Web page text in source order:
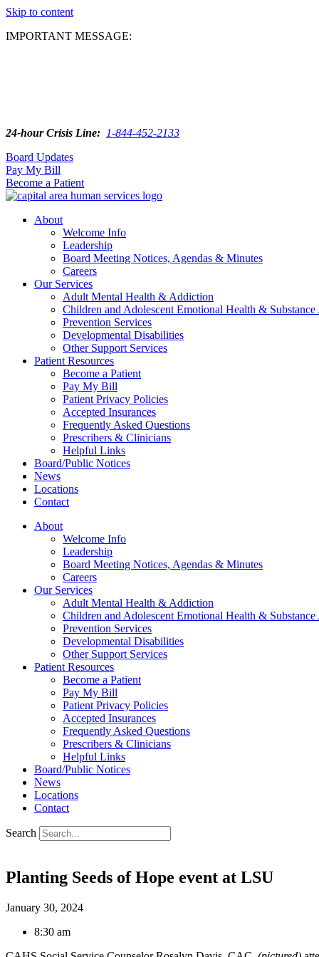
Skip to content
IMPORTANT MESSAGE:
24-hour Crisis Line: 1-844-452-2133
Board Updates
Pay My Bill
Become a Patient
About
Welcome Info
Leadership
Board Meeting Notices, Agendas & Minutes
Careers
Our Services
Adult Mental Health & Addiction
Children and Adolescent Emotional Health & Substance
Prevention Services
Developmental Disabilities
Other Support Services
Patient Resources
Become a Patient
Pay My Bill
Patient Privacy Policies
Accepted Insurances
Frequently Asked Questions
Prescribers & Clinicians
Helpful Links
Board/Public Notices
News
Locations
Contact
About
Welcome Info
Leadership
Board Meeting Notices, Agendas & Minutes
Careers
Our Services
Adult Mental Health & Addiction
Children and Adolescent Emotional Health & Substance
Prevention Services
Developmental Disabilities
Other Support Services
Patient Resources
Become a Patient
Pay My Bill
Patient Privacy Policies
Accepted Insurances
Frequently Asked Questions
Prescribers & Clinicians
Helpful Links
Board/Public Notices
News
Locations
Contact
Search
Planting Seeds of Hope event at LSU
January 30, 2024
8:30 am